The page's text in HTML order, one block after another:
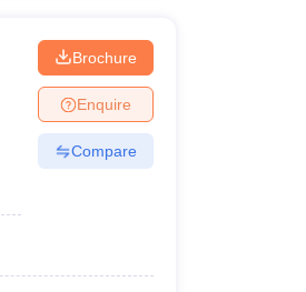
Brochure
Enquire
Compare